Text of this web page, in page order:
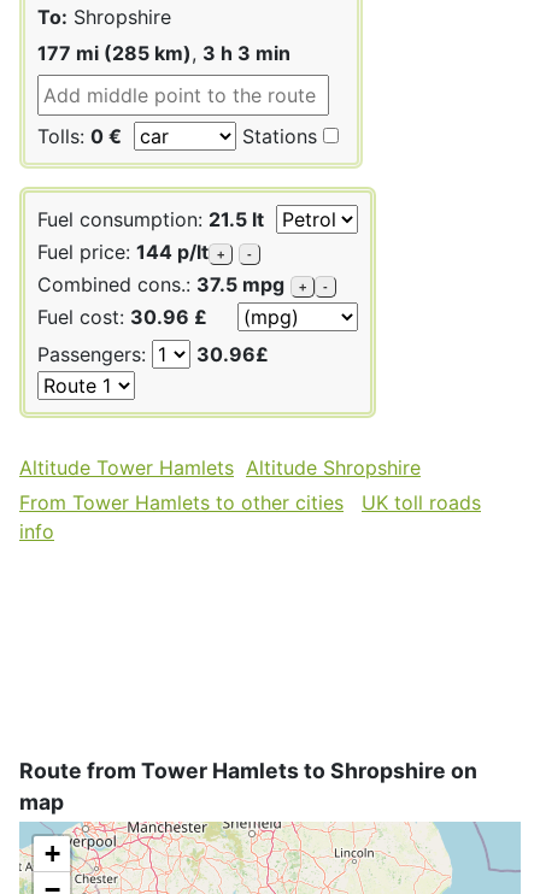
To: Shropshire
177 mi (285 km), 3 h 3 min
Tolls: 0 € Stations
Fuel consumption: 21.5 lt
Fuel price: 144 p/lt + -
Combined cons.: 37.5 mpg + -
Fuel cost: 30.96 £
Passengers:
30.96£
Altitude Tower Hamlets Altitude Shropshire
From Tower Hamlets to other cities
UK toll roads
info
Route from Tower Hamlets to Shropshire on
map
+